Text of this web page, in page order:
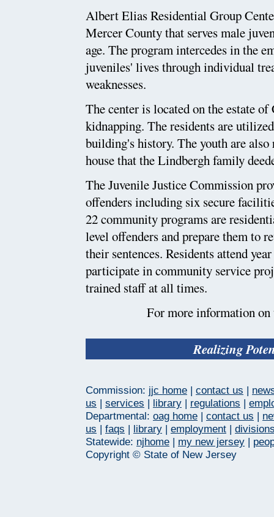
Albert Elias Residential Group
Mercer County that serves male
age. The program intercedes in the
juveniles' lives through individual
weaknesses.
The center is located on the estate
kidnapping. The residents are
building's history. The youth are
house that the Lindbergh family
The Juvenile Justice Commission
offenders including six secure
22 community programs are
level offenders and prepare them to
their sentences. Residents attend
participate in community service
trained staff at all times.
For more information
Realizing
Commission: jjc home | contact us |
us | services | library | regulations |
Departmental: oag home | contact us |
us | faqs | library | employment |
Statewide: njhome | my new jersey |
Copyright © State of New Jersey